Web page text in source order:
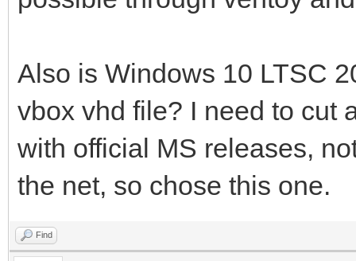
Also is Windows 10 LTSC
vbox vhd file? I need to cut
with official MS releases,
the net, so chose this one.
Find